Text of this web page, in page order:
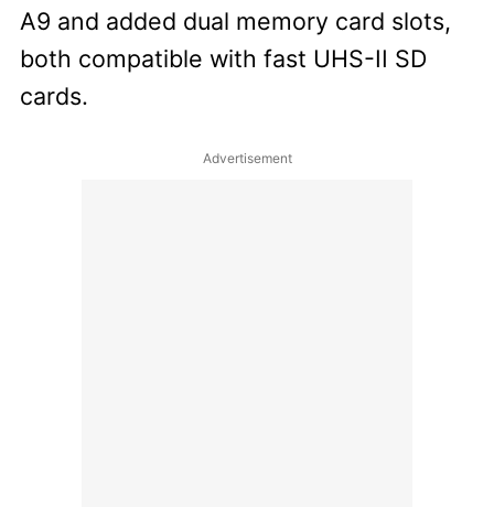
A9 and added dual memory card slots,
both compatible with fast UHS-II SD
cards.